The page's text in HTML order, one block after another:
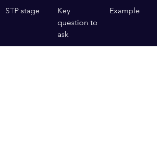
STP stage
Key
question to
ask
Example